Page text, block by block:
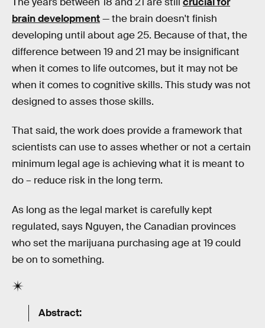
brain development— the brain doesn't finish
developing until about age 25. Because of that, the
difference between 19 and 21 may be insignificant
when it comes to life outcomes, but it may not be
when it comes to cognitive skills. This study was not
designed to asses those skills.
That said, the work does provide a framework that
scientists can use to asses whether or not a certain
minimum legal age is achieving what it is meant to
do – reduce risk in the long term.
As long as the legal market is carefully kept
regulated, says Nguyen, the Canadian provinces
who set the marijuana purchasing age at 19 could
be on to something.
Abstract: